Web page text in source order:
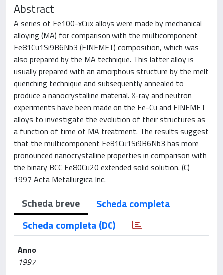
Abstract
A series of Fe100-xCux alloys were made by mechanical
alloying (MA) for comparison with the multicomponent
Fe81Cu1Si9B6Nb3 (FINEMET) composition, which was
also prepared by the MA technique. This latter alloy is
usually prepared with an amorphous structure by the melt
quenching technique and subsequently annealed to
produce a nanocrystalline material. X-ray and neutron
experiments have been made on the Fe-Cu and FINEMET
alloys to investigate the evolution of their structures as
a function of time of MA treatment. The results suggest
that the multicomponent Fe81Cu1Si9B6Nb3 has more
pronounced nanocrystalline properties in comparison with
the binary BCC Fe80Cu20 extended solid solution. (C)
1997 Acta Metallurgica Inc.
Scheda breve
Scheda completa
Scheda completa (DC)
Anno
1997